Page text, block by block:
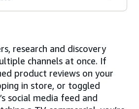
research and discovery
channels at once. If
product reviews on your
in store, or toggled
social media feed and